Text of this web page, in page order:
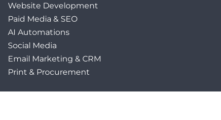
Website Development
Paid Media & SEO
AI Automations
Social Media
Email Marketing & CRM
Print & Procurement